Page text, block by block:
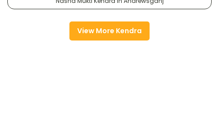
View More Kendra